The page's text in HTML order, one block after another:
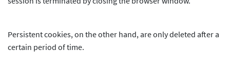
Persistent cookies, on the other hand, are only deleted after a
certain period of time.